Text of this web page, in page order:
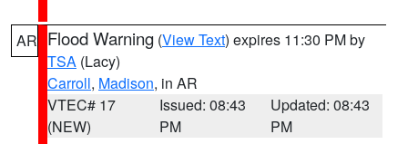
AR Flood Warning (View Text) expires 11:30 PM by
TSA (Lacy)
Carroll, Madison, in AR
VTEC# 17
(NEW)
Issued: 08:43
PM
Updated: 08:43
PM